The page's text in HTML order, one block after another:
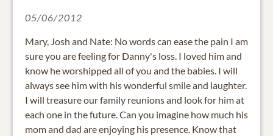
05/06/2012
Mary, Josh and Nate: No words can ease the pain I am
sure you are feeling for Danny's loss. I loved him and
know he worshipped all of you and the babies. I will
always see him with his wonderful smile and laughter.
I will treasure our family reunions and look for him at
each one in the future. Can you imagine how much his
mom and dad are enjoying his presence. Know that